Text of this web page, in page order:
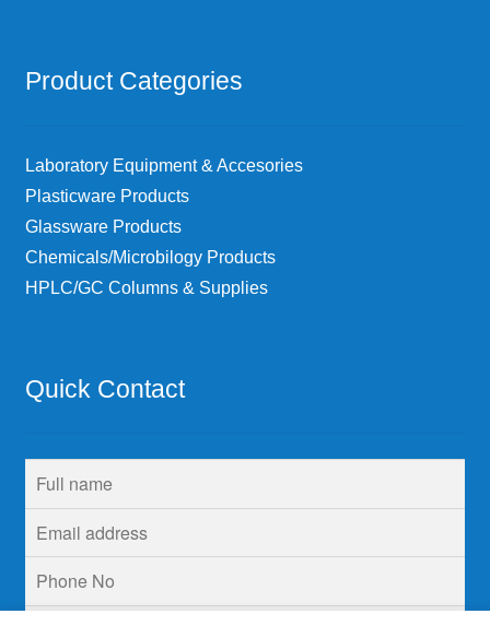
Product Categories
Laboratory Equipment & Accesories
Plasticware Products
Glassware Products
Chemicals/Microbilogy Products
HPLC/GC Columns & Supplies
Quick Contact